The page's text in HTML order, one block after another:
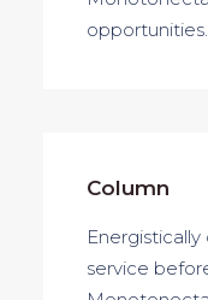
opportunities.
Column
service